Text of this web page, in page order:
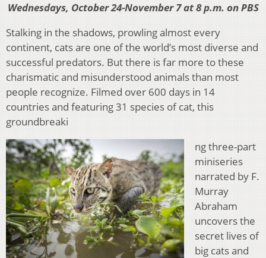
Wednesdays, October 24-November 7 at 8 p.m. on PBS
Stalking in the shadows, prowling almost every
continent, cats are one of the world’s most diverse and
successful predators. But there is far more to these
charismatic and misunderstood animals than most
people recognize. Filmed over 600 days in 14
countries and featuring 31 species of cat, this
groundbreaki
ng three-part
miniseries
narrated by F.
Murray
Abraham
uncovers the
secret lives of
big cats and